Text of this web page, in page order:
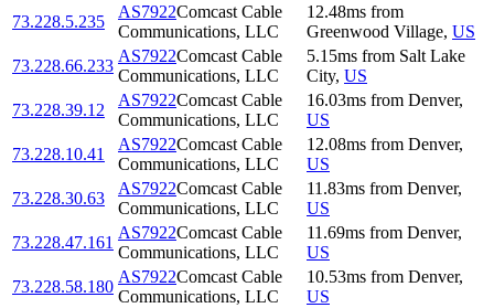
73.228.5.235
AS7922Comcast Cable
Communications, LLC
12.48ms from
Greenwood Village, US
73.228.66.233
AS7922Comcast Cable
Communications, LLC
5.15ms from Salt Lake
City, US
73.228.39.12
AS7922Comcast Cable
Communications, LLC
16.03ms from Denver,
US
73.228.10.41
AS7922Comcast Cable
Communications, LLC
12.08ms from Denver,
US
73.228.30.63
AS7922Comcast Cable
Communications, LLC
11.83ms from Denver,
US
73.228.47.161
AS7922Comcast Cable
Communications, LLC
11.69ms from Denver,
US
73.228.58.180
AS7922Comcast Cable
Communications, LLC
10.53ms from Denver,
US